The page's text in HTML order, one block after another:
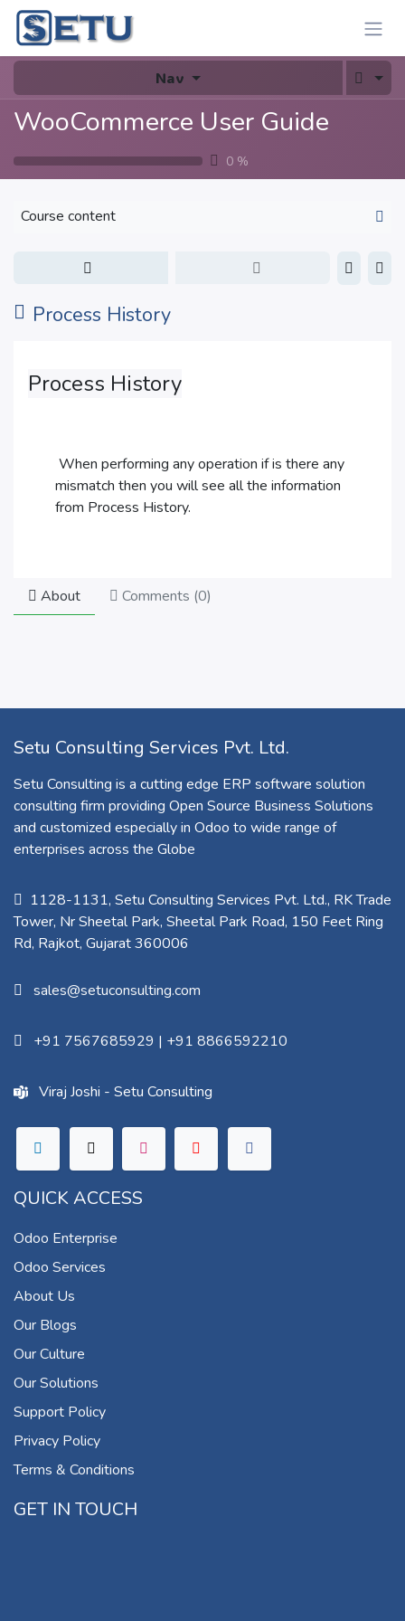
Skip to Content
Nav
WooCommerce User Guide
0 %
Course content
Process History
Process History
When performing any operation if is there any
mismatch then you will see all the information
from Process History.
About Comments (0)
Setu Consulting Services Pvt. Ltd.
Setu Consulting is a cutting edge ERP software solution
consulting firm providing Open Source Business Solutions
and customized especially in Odoo to wide range of
enterprises across the Globe
1128-1131, Setu Consulting Services Pvt. Ltd., RK Trade
Tower, Nr Sheetal Park, Sheetal Park Road, 150 Feet Ring
Rd, Rajkot, Gujarat 360006​
sales@setuconsulting.com
+91 7567685929 | +91 8866592210
Viraj Joshi - Setu Consulting
QUICK ACCESS
Odoo Enterprise
Odoo Services
About Us
Our Blogs
Our Culture
Our Solutions
Support Policy
Privacy Policy
Terms & Conditions
GET IN TOUCH